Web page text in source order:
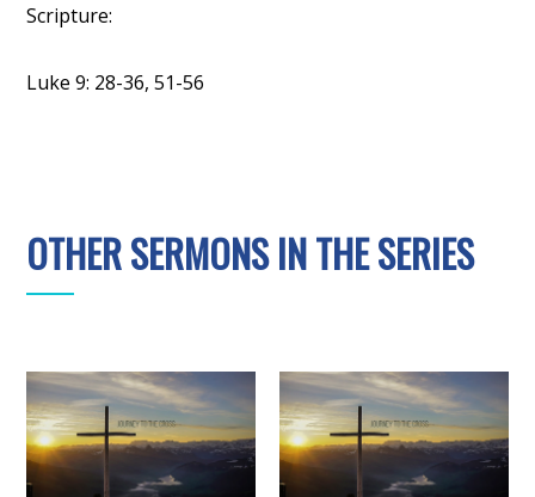
Scripture:
Luke 9: 28-36, 51-56
OTHER SERMONS IN THE SERIES